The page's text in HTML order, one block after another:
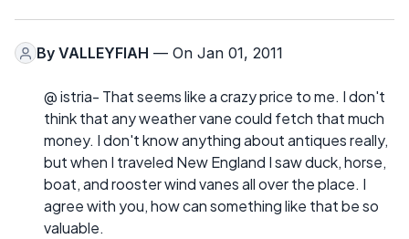
By VALLEYFIAH — On Jan 01, 2011
@ istria- That seems like a crazy price to me. I don't
think that any weather vane could fetch that much
money. I don't know anything about antiques really,
but when I traveled New England I saw duck, horse,
boat, and rooster wind vanes all over the place. I
agree with you, how can something like that be so
valuable.